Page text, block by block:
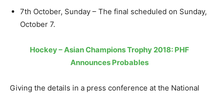
7th October, Sunday – The final scheduled on Sunday,
October 7.
Hockey – Asian Champions Trophy 2018: PHF
Announces Probables
Giving the details in a press conference at the National